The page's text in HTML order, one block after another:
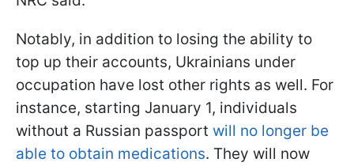
Notably, in addition to losing the ability to
top up their accounts, Ukrainians under
occupation have lost other rights as well. For
instance, starting January 1, individuals
without a Russian passport will no longer be
able to obtain medications. They will now